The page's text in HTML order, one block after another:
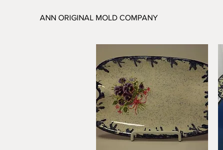
ANN ORIGINAL MOLD COMPANY